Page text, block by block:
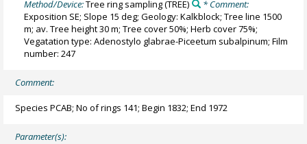
Method/Device:Tree ring sampling(TREE)
* Comment:
Exposition SE; Slope 15 deg; Geology: Kalkblock; Tree line 1500
m; av. Tree height 30 m; Tree cover 50%; Herb cover 75%;
Vegatation type: Adenostylo glabrae-Piceetum subalpinum; Film
number: 247
Comment:
Species PCAB; No of rings 141; Begin 1832; End 1972
Parameter(s):